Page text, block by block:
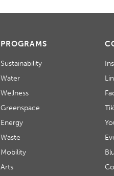
PROGRAMS
Sustainability
Water
Wellness
Greenspace
Energy
Waste
Mobility
Arts